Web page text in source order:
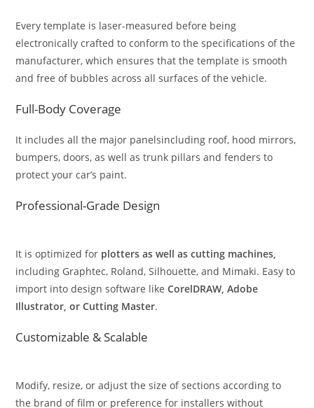
Every template is laser-measured before being
electronically crafted to conform to the specifications of the
manufacturer, which ensures that the template is smooth
and free of bubbles across all surfaces of the vehicle.
Full-Body Coverage
It includes all the major panelsincluding roof, hood mirrors,
bumpers, doors, as well as trunk pillars and fenders to
protect your car’s paint.
Professional-Grade Design
It is optimized for plotters as well as cutting machines,
including Graphtec, Roland, Silhouette, and Mimaki. Easy to
import into design software likeCorelDRAW, Adobe
Illustrator, or Cutting Master.
Customizable & Scalable
Modify, resize, or adjust the size of sections according to
the brand of film or preference for installers without